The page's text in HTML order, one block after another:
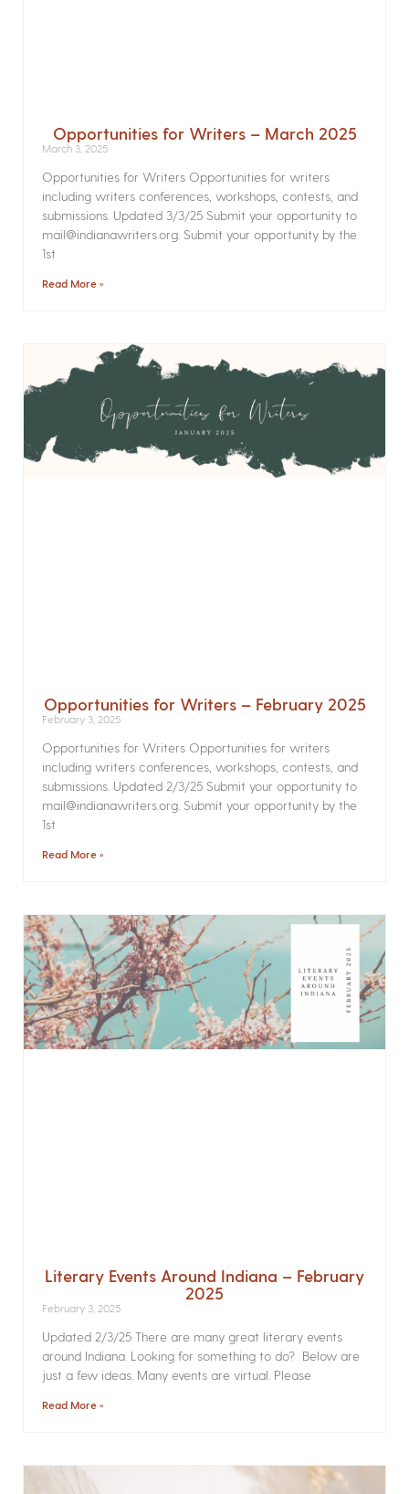
Opportunities for Writers – March 2025
March 3, 2025
Opportunities for Writers Opportunities for writers
including writers conferences, workshops, contests, and
submissions. Updated 3/3/25 Submit your opportunity to
mail@indianawriters.org. Submit your opportunity by the
1st
Read More »
Opportunities for Writers – February 2025
February 3, 2025
Opportunities for Writers Opportunities for writers
including writers conferences, workshops, contests, and
submissions. Updated 2/3/25 Submit your opportunity to
mail@indianawriters.org. Submit your opportunity by the
1st
Read More »
Literary Events Around Indiana – February
2025
February 3, 2025
Updated 2/3/25 There are many great literary events
around Indiana. Looking for something to do? Below are
just a few ideas. Many events are virtual. Please
Read More »